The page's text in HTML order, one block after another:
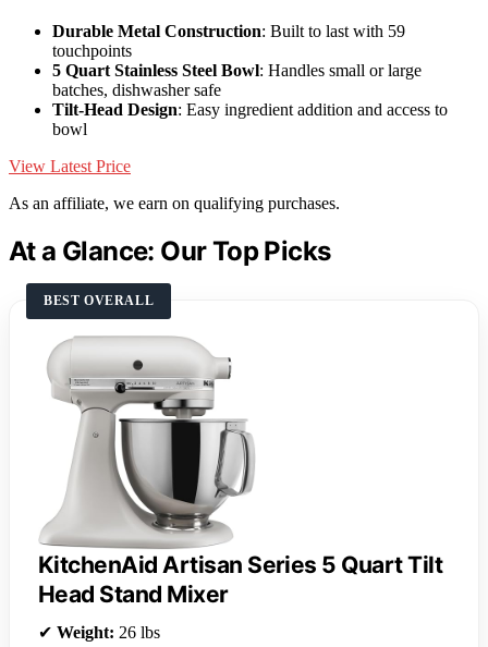
Durable Metal Construction: Built to last with 59
touchpoints
5 Quart Stainless Steel Bowl: Handles small or large
batches, dishwasher safe
Tilt-Head Design: Easy ingredient addition and access to
bowl
View Latest Price
As an affiliate, we earn on qualifying purchases.
At a Glance: Our Top Picks
BEST OVERALL
KitchenAid Artisan Series 5 Quart Tilt
Head Stand Mixer
✔ Weight: 26 lbs